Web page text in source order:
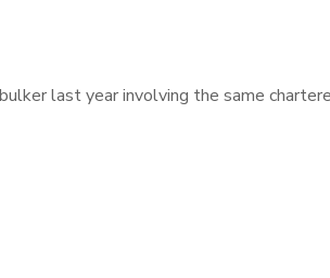
last year involving the same